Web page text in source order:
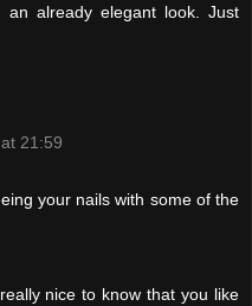
an already elegant look. Just
21:59
your nails with some of the
nice to know that you like